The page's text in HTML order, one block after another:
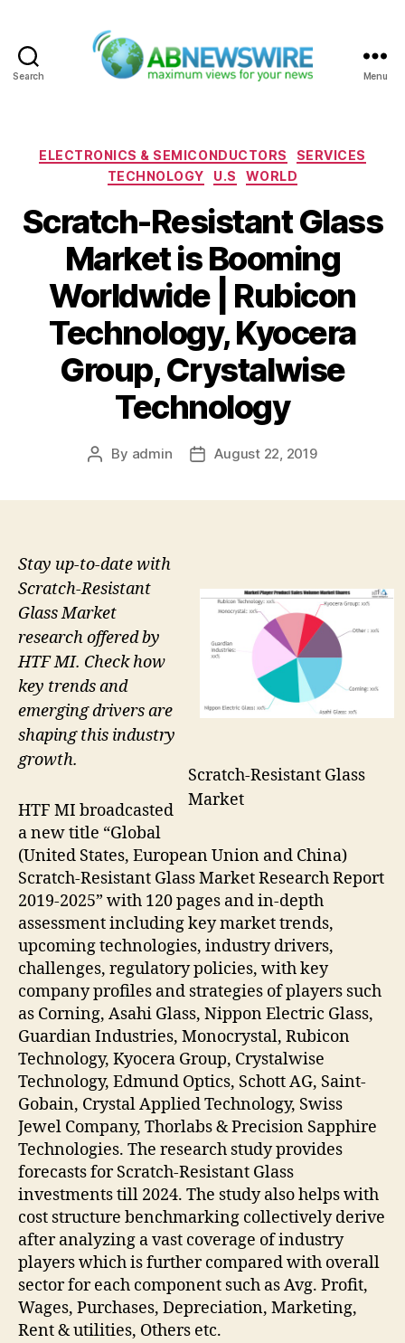
Search Menu
Categories
ELECTRONICS & SEMICONDUCTORS
SERVICES
TECHNOLOGY
U.S WORLD
Scratch-Resistant Glass
Market is Booming
Worldwide | Rubicon
Technology, Kyocera
Group, Crystalwise
Technology
Post
By admin
PostAugust 22, 2019
Scratch-Resistant Glass
Market
Stay up-to-date with
Scratch-Resistant
Glass Market
research offered by
HTF MI. Check how
key trends and
emerging drivers are
shaping this industry
growth.
HTF MI broadcasted
a new title “Global
(United States, European Union and China)
Scratch-Resistant Glass Market Research Report
2019-2025” with 120 pages and in-depth
assessment including key market trends,
upcoming technologies, industry drivers,
challenges, regulatory policies, with key
company profiles and strategies of players such
as Corning, Asahi Glass, Nippon Electric Glass,
Guardian Industries, Monocrystal, Rubicon
Technology, Kyocera Group, Crystalwise
Technology, Edmund Optics, Schott AG, Saint-
Gobain, Crystal Applied Technology, Swiss
Jewel Company, Thorlabs & Precision Sapphire
Technologies. The research study provides
forecasts for Scratch-Resistant Glass
investments till 2024. The study also helps with
cost structure benchmarking collectively derive
after analyzing a vast coverage of industry
players which is further compared with overall
sector for each component such as Avg. Profit,
Wages, Purchases, Depreciation, Marketing,
Rent & utilities, Others etc.